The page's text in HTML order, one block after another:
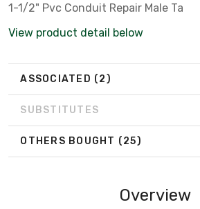
1-1/2" Pvc Conduit Repair Male Ta
View product detail below
ASSOCIATED (2)
SUBSTITUTES
OTHERS BOUGHT (25)
Overview